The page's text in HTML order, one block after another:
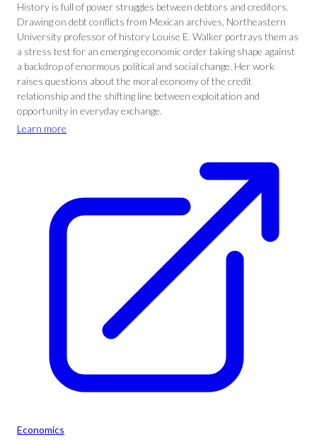
History is full of power struggles between debtors and creditors.
Drawing on debt conflicts from Mexican archives, Northeastern
University professor of history Louise E. Walker portrays them as
a stress test for an emerging economic order taking shape against
a backdrop of enormous political and social change. Her work
raises questions about the moral economy of the credit
relationship and the shifting line between exploitation and
opportunity in everyday exchange.
Learn more
Economics